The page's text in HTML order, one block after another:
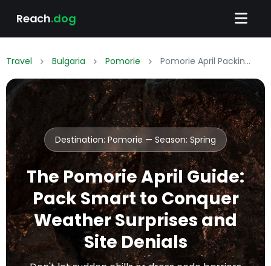
Reach.dog
Travel Bulgaria Pomorie Pomorie April Packing List: What to Wear & Pack
Destination: Pomorie — Season: Spring
The Pomorie April Guide:
Pack Smart to Conquer
Weather Surprises and
Site Denials